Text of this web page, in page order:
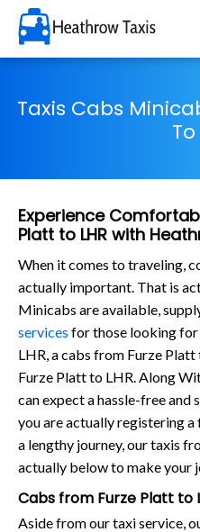
Taxis Cabs
Experience
Platt to LHR with
When it comes to traveling,
actually important. That is
Minicabs are available,
services for those looking
LHR, a cabs from Furze
Furze Platt to LHR. Along
can expect a hassle-free and
you are actually registering
a lengthy journey, our taxis
actually below to make your
Cabs from Furze Platt to
Aside from our taxi service,